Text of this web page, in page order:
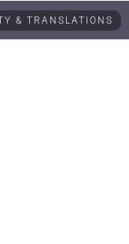
& TRANSLATIONS